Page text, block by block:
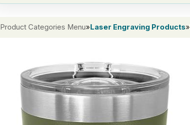
Product Categories Menu»Laser Engraving Products»